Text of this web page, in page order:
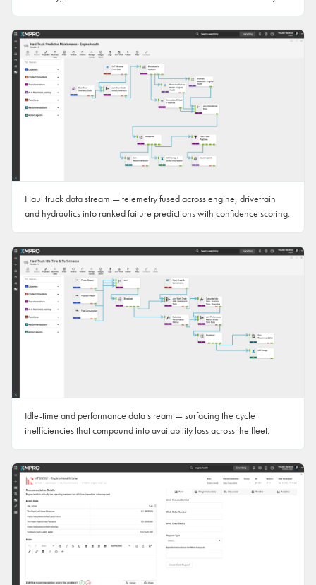
Haul truck data stream — telemetry fused across engine, drivetrain
and hydraulics into ranked failure predictions with confidence scoring.
Idle-time and performance data stream — surfacing the cycle
inefficiencies that compound into availability loss across the fleet.